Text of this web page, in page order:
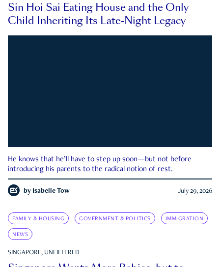
Sin Hoi Sai Eating House and the Only
Child Inheriting Its Late-Night Legacy
He knows that he’ll have to step up soon—but not before
introducing his parents to the radical notion of rest.
by Isabelle Tow July 29, 2026
FAMILY & HOUSING GOVERNMENT & POLITICS IMMIGRATION
NEWS
SINGAPORE, UNFILTERED